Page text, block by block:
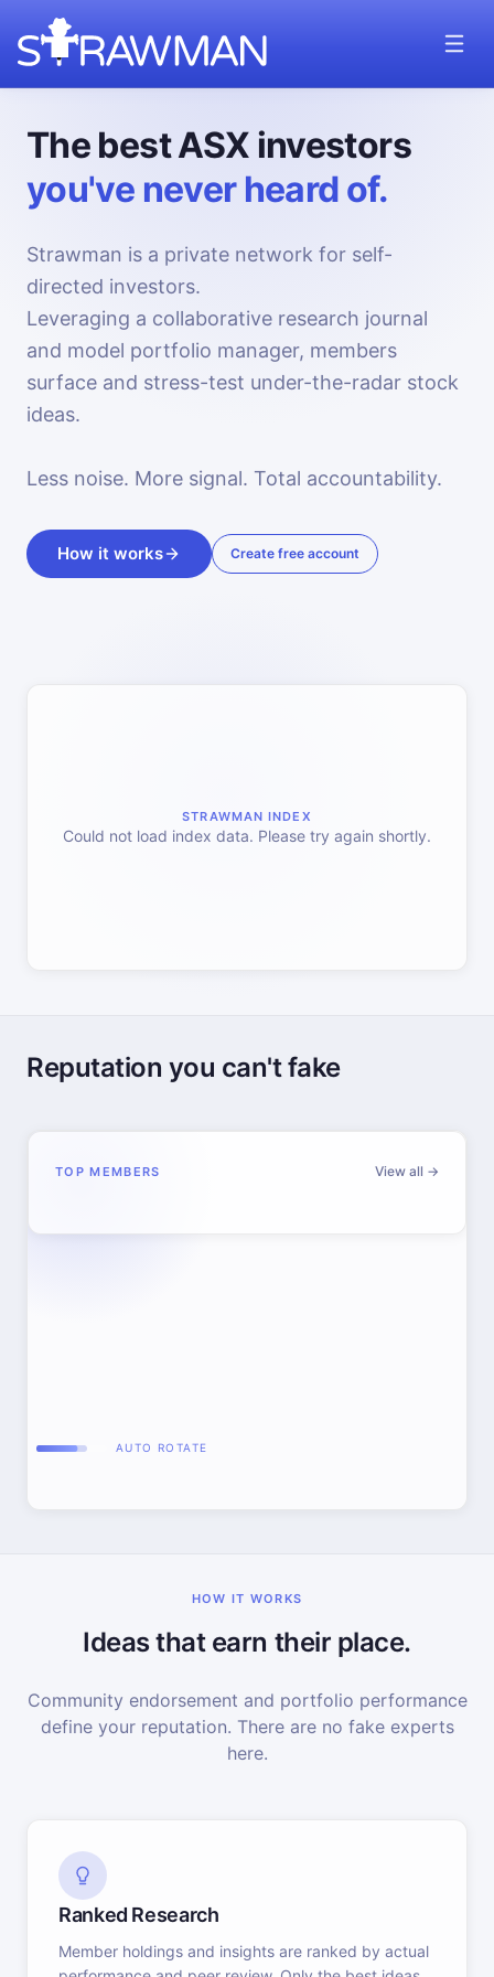
The best ASX investors
you've never heard of.
Strawman is a private network for self-
directed investors.
Leveraging a collaborative research journal
and model portfolio manager, members
surface and stress-test under-the-radar stock
ideas.
Less noise. More signal. Total accountability.
How it works Create free account
STRAWMAN INDEX
Could not load index data. Please try again shortly.
Reputation you can't fake
TOP MEMBERS View all →
AUTO ROTATE
HOW IT WORKS
Ideas that earn their place.
Community endorsement and portfolio performance
define your reputation. There are no fake experts
here.
Ranked Research
Member holdings and insights are ranked by actual